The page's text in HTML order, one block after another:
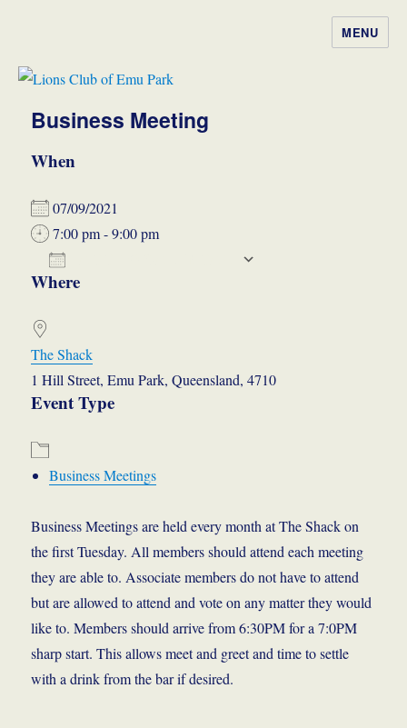
MENU
Business Meeting
When
07/09/2021
7:00 pm - 9:00 pm
Download ICS
Where
The Shack
1 Hill Street, Emu Park, Queensland, 4710
Event Type
Business Meetings
Business Meetings are held every month at The Shack on
the first Tuesday. All members should attend each meeting
they are able to. Associate members do not have to attend
but are allowed to attend and vote on any matter they would
like to. Members should arrive from 6:30PM for a 7:0PM
sharp start. This allows meet and greet and time to settle
with a drink from the bar if desired.